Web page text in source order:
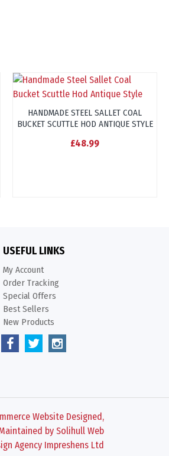
HANDMADE STEEL SALLET COAL
BUCKET SCUTTLE HOD ANTIQUE STYLE
£48.99
USEFUL LINKS
My Account
Order Tracking
Special Offers
Best Sellers
New Products